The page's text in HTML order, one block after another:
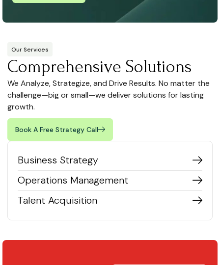
Our Services
Comprehensive Solutions
We Analyze, Strategize, and Drive Results. No matter the
challenge—big or small—we deliver solutions for lasting
growth.
Book A Free Strategy Call
Business Strategy
Operations Management
Talent Acquisition